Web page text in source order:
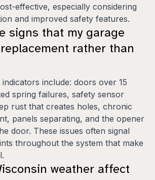
effective, especially considering
and improved safety features.
signs that my garage
rather than
include: doors over 15
spring failures, safety sensor
rust that creates holes, chronic
panels separating, and the opener
door. These issues often signal
throughout the system that make
weather affect